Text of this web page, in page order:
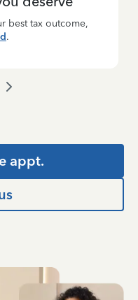
best tax outcome,
.
appt.